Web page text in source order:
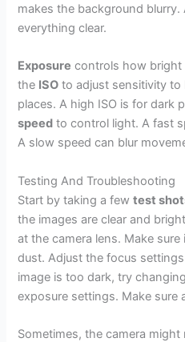
makes the background
everything clear.
Exposure controls how bright
the ISO to adjust sensitivity to
places. A high ISO is for dark
speed to control light. A fast
A slow speed can blur
Testing And Troubleshooting
Start by taking a fewtest
the images are clear and
at the camera lens. Make
dust. Adjust the focus
image is too dark, try
exposure settings. Make sure
Sometimes, the camera